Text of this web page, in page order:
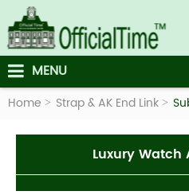
MENU
Home Strap & AK End Link
Luxury Watch